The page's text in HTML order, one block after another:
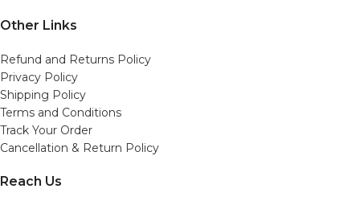
Other Links
Refund and Returns Policy
Privacy Policy
Shipping Policy
Terms and Conditions
Track Your Order
Cancellation & Return Policy
Reach Us